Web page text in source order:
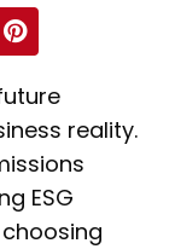
P
i
n
t
e
r
e
s
t
reality.
ESG